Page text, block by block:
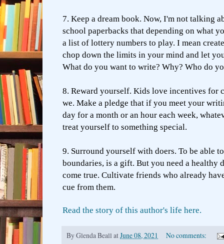
7. Keep a dream book. Now, I'm not talking
school paperbacks that depending on what
a list of lottery numbers to play. I mean
chop down the limits in your mind and let
What do you want to write? Why? Who do
8. Reward yourself. Kids love incentives for
we. Make a pledge that if you meet your
day for a month or an hour each week,
treat yourself to something special.
9. Surround yourself with doers. To be able
boundaries, is a gift. But you need a healthy
come true. Cultivate friends who already
cue from them.
Read the story of this author's life here.
ByGlenda Beall atJune 08, 2021
No comments: